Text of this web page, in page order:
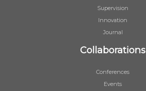
Supervision
Innovation
Journal
Collaborations
Conferences
Events